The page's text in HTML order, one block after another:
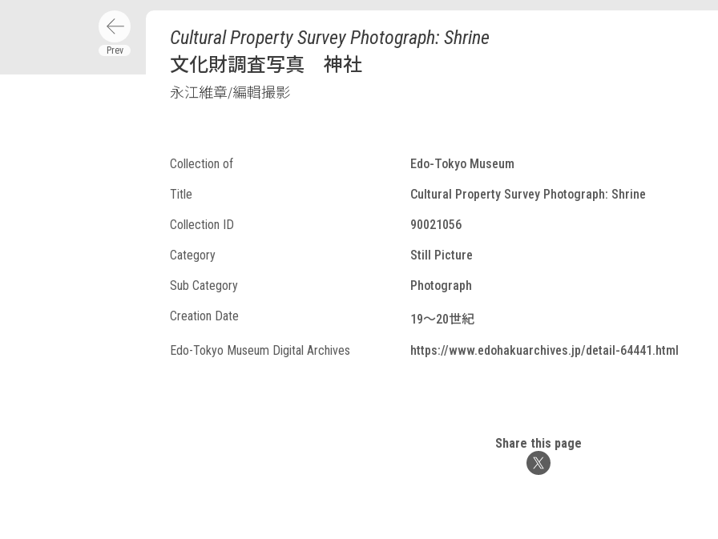
Cultural Property Survey Photograph: Shrine
文化財調査写真 神社
永江維章/編輯撮影
Collection of
Edo-Tokyo Museum
Title
Cultural Property Survey Photograph: Shrine
Collection ID
90021056
Category
Still Picture
Sub Category
Photograph
Creation Date
19～20世紀
Edo-Tokyo Museum Digital Archives https://www.edohakuarchives.jp/detail-64441.html
Share this page